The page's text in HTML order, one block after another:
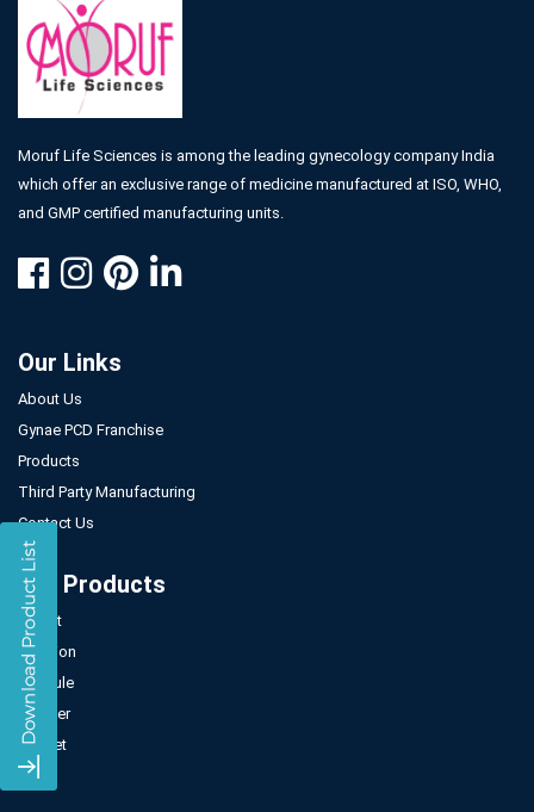
Moruf Life Sciences is among the leading gynecology company India
which offer an exclusive range of medicine manufactured at ISO, WHO,
and GMP certified manufacturing units.
Our Links
About Us
Gynae PCD Franchise
Products
Third Party Manufacturing
Contact Us
Our Products
Tablet
Injection
Capsule
Powder
Sachet
Syrup